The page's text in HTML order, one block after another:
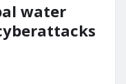
water